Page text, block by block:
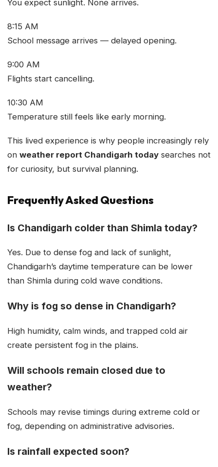
You expect sunlight. None arrives.
8:15 AM
School message arrives — delayed opening.
9:00 AM
Flights start cancelling.
10:30 AM
Temperature still feels like early morning.
This lived experience is why people increasingly rely
on weather report Chandigarh today searches not
for curiosity, but survival planning.
Frequently Asked Questions
Is Chandigarh colder than Shimla today?
Yes. Due to dense fog and lack of sunlight,
Chandigarh’s daytime temperature can be lower
than Shimla during cold wave conditions.
Why is fog so dense in Chandigarh?
High humidity, calm winds, and trapped cold air
create persistent fog in the plains.
Will schools remain closed due to
weather?
Schools may revise timings during extreme cold or
fog, depending on administrative advisories.
Is rainfall expected soon?